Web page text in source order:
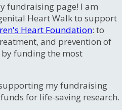
fundraising page! I am
Heart Walk to support
Heart Foundation: to
and prevention of
funding the most
my fundraising
for life-saving research.